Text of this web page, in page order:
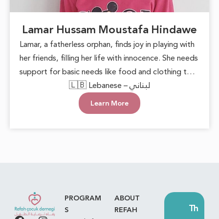
Lamar Hussam Moustafa Hindawe
Lamar, a fatherless orphan, finds joy in playing with
her friends, filling her life with innocence. She needs
support for basic needs like food and clothing to
live happily and safely. She deserves love and care,
knowing she’s not alone and her dreams matter.
🇱🇧 Lebanese – لبناني
Learn More
PROGRAM
S
ABOUT
REFAH
Th